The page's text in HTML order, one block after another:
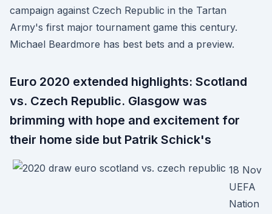
campaign against Czech Republic in the Tartan
Army's first major tournament game this century.
Michael Beardmore has best bets and a preview.
Euro 2020 extended highlights: Scotland
vs. Czech Republic. Glasgow was
brimming with hope and excitement for
their home side but Patrik Schick's
18 Nov
UEFA
Nation